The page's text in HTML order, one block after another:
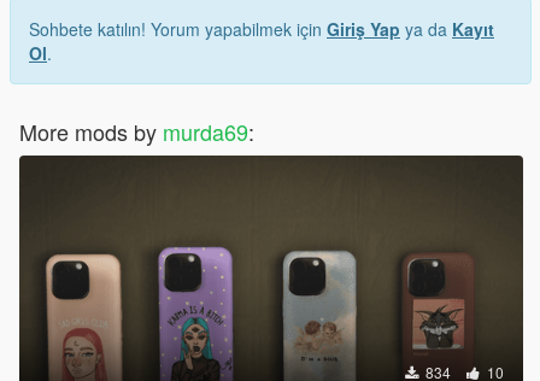
Sohbete katılın! Yorum yapabilmek için Giriş Yap ya da Kayıt
Ol.
More mods by murda69:
834 10